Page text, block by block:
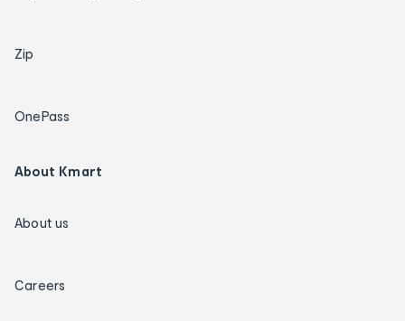
Zip
OnePass
About Kmart
About us
Careers